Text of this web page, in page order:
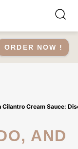
ORDER NOW !
Cream Sauce: